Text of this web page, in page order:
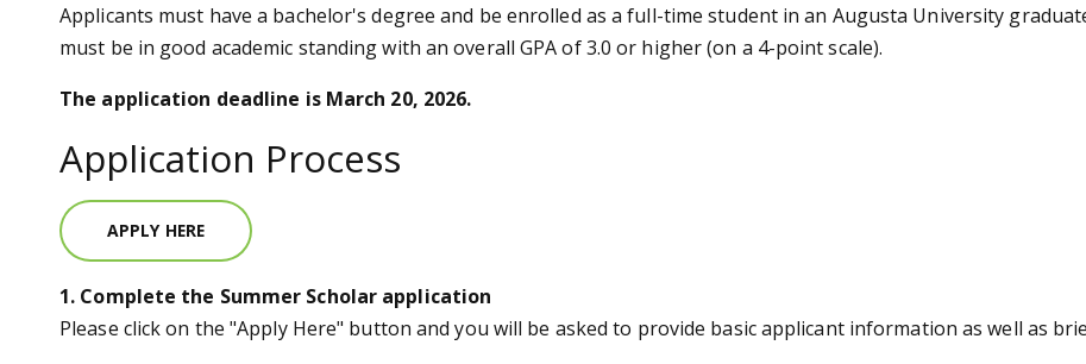
Applicants must have a bachelor's degree and be enrolled as a full-time student in an Augusta University
must be in good academic standing with an overall GPA of 3.0 or higher (on a 4-point scale).
The application deadline is March 20, 2026.
Application Process
APPLY HERE
1. Complete the Summer Scholar application
Please click on the "Apply Here" button and you will be asked to provide basic applicant information as well as